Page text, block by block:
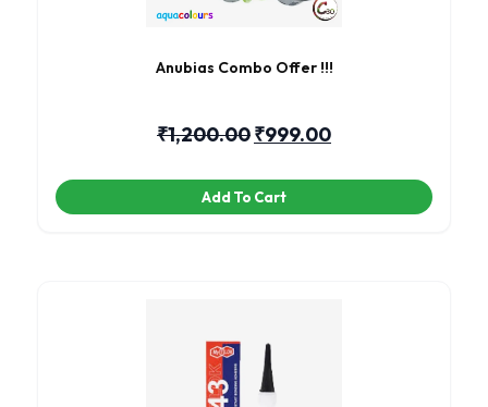
Anubias Combo Offer !!!
₹1,200.00₹999.00
Add To Cart